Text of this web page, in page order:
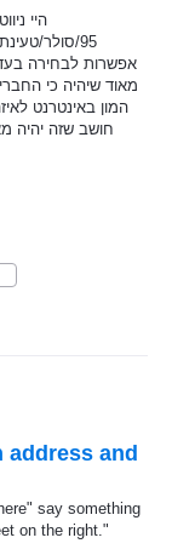
היי
אפשרות לבחירה
מאוד שיהיה כי
חושב שזה יהיה
and
say something
on the right."